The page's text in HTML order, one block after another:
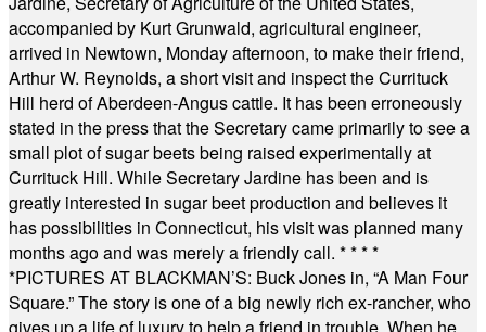
accompanied by Kurt Grunwald, agricultural engineer,
arrived in Newtown, Monday afternoon, to make their friend,
Arthur W. Reynolds, a short visit and inspect the Currituck
Hill herd of Aberdeen-Angus cattle. It has been erroneously
stated in the press that the Secretary came primarily to see a
small plot of sugar beets being raised experimentally at
Currituck Hill. While Secretary Jardine has been and is
greatly interested in sugar beet production and believes it
has possibilities in Connecticut, his visit was planned many
months ago and was merely a friendly call. * * * *
*PICTURES AT BLACKMAN’S: Buck Jones in, “A Man Four
Square.” The story is one of a big newly rich ex-rancher, who